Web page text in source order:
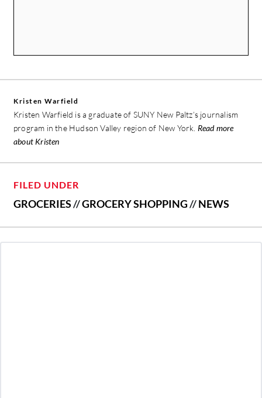
Kristen Warfield
Kristen Warfield is a graduate of SUNY New Paltz’s journalism
program in the Hudson Valley region of New York. Read more
about Kristen
FILED UNDER
GROCERIES//GROCERY SHOPPING//NEWS